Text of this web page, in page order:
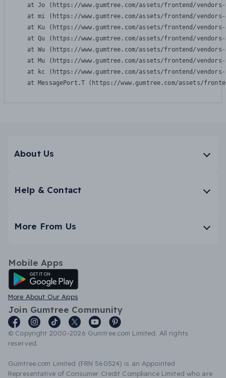
at Jo (https://www.gumtree.com/assets/frontend/
at mi (https://www.gumtree.com/assets/frontend/
at Ku (https://www.gumtree.com/assets/frontend/
at Qu (https://www.gumtree.com/assets/frontend/
at Wu (https://www.gumtree.com/assets/frontend/
at Mu (https://www.gumtree.com/assets/frontend/
at kc (https://www.gumtree.com/assets/frontend/
at MessagePort.T (https://www.gumtree.com/assets/
About Us
Help & Contact
More From Us
Mobile Apps
Android App
More About Our Apps
Join Gumtree Community
© Copyright 2000-2026 Gumtree.com Limited. All rights
reserved.
Gumtree.com Limited (FRN 560524) is an Appointed
Representative of Consumer Credit Compliance Limited who are